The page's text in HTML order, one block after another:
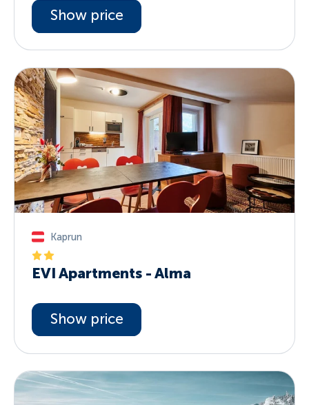
Show price
Kaprun
EVI Apartments - Alma
Show price